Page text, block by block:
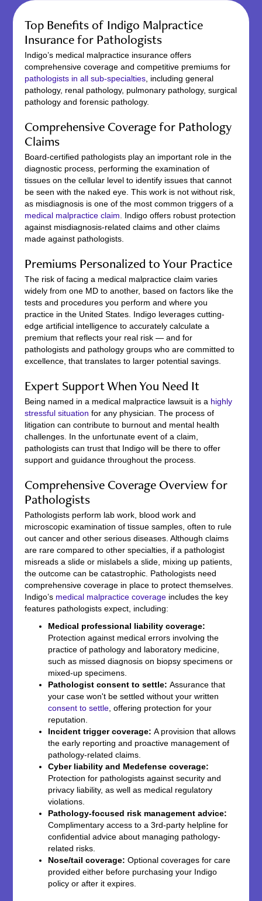
Top Benefits of Indigo Malpractice
Insurance for Pathologists
Indigo’s medical malpractice insurance offers
comprehensive coverage and competitive premiums for
pathologists in all sub-specialties , including general
pathology, renal pathology, pulmonary pathology, surgical
pathology and forensic pathology.
Comprehensive Coverage for Pathology
Claims
Board-certified pathologists play an important role in the
diagnostic process, performing the examination of
tissues on the cellular level to identify issues that cannot
be seen with the naked eye. This work is not without risk,
as misdiagnosis is one of the most common triggers of a
medical malpractice claim . Indigo offers robust protection
against misdiagnosis-related claims and other claims
made against pathologists.
Premiums Personalized to Your Practice
The risk of facing a medical malpractice claim varies
widely from one MD to another, based on factors like the
tests and procedures you perform and where you
practice in the United States. Indigo leverages cutting-
edge artificial intelligence to accurately calculate a
premium that reflects your real risk — and for
pathologists and pathology groups who are committed to
excellence, that translates to larger potential savings.
Expert Support When You Need It
Being named in a medical malpractice lawsuit is a highly
stressful situation for any physician. The process of
litigation can contribute to burnout and mental health
challenges. In the unfortunate event of a claim,
pathologists can trust that Indigo will be there to offer
support and guidance throughout the process.
Comprehensive Coverage Overview for
Pathologists
Pathologists perform lab work, blood work and
microscopic examination of tissue samples, often to rule
out cancer and other serious diseases. Although claims
are rare compared to other specialties, if a pathologist
misreads a slide or mislabels a slide, mixing up patients,
the outcome can be catastrophic. Pathologists need
comprehensive coverage in place to protect themselves.
Indigo’s medical malpractice coverage includes the key
features pathologists expect, including:
Medical professional liability coverage:
Protection against medical errors involving the
practice of pathology and laboratory medicine,
such as missed diagnosis on biopsy specimens or
mixed-up specimens.
Pathologist consent to settle:Assurance that
your case won't be settled without your written
consent to settle , offering protection for your
reputation.
Incident trigger coverage:A provision that allows
the early reporting and proactive management of
pathology-related claims.
Cyber liability and Medefense coverage:
Protection for pathologists against security and
privacy liability, as well as medical regulatory
violations.
Pathology-focused risk management advice:
Complimentary access to a 3rd-party helpline for
confidential advice about managing pathology-
related risks.
Nose/tail coverage:Optional coverages for care
provided either before purchasing your Indigo
policy or after it expires.